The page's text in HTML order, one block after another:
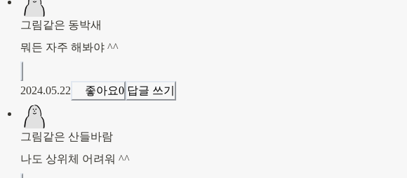
그림같은 동박새
뭐든 자주 해봐야 ^^
2024.05.22 좋아요0 답글 쓰기
그림같은 산들바람
나도 상위체 어려워 ^^